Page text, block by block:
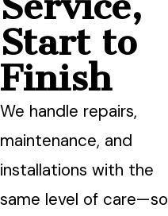
Start to
Finish
We handle repairs,
maintenance, and
installations with the
same level of care—so